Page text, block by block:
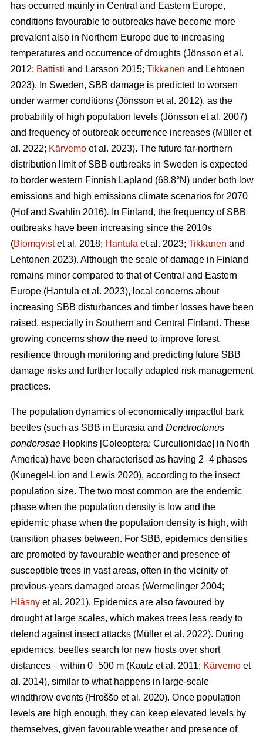
has occurred mainly in Central and Eastern Europe,
conditions favourable to outbreaks have become more
prevalent also in Northern Europe due to increasing
temperatures and occurrence of droughts (Jönsson et al.
2012; Battisti and Larsson 2015; Tikkanen and Lehtonen
2023). In Sweden, SBB damage is predicted to worsen
under warmer conditions (Jönsson et al. 2012), as the
probability of high population levels (Jönsson et al. 2007)
and frequency of outbreak occurrence increases (Müller et
al. 2022; Kärvemo et al. 2023). The future far-northern
distribution limit of SBB outbreaks in Sweden is expected
to border western Finnish Lapland (68.8°N) under both low
emissions and high emissions climate scenarios for 2070
(Hof and Svahlin 2016). In Finland, the frequency of SBB
outbreaks have been increasing since the 2010s
(Blomqvistet al. 2018; Hantula et al. 2023; Tikkanen and
Lehtonen 2023). Although the scale of damage in Finland
remains minor compared to that of Central and Eastern
Europe (Hantula et al. 2023), local concerns about
increasing SBB disturbances and timber losses have been
raised, especially in Southern and Central Finland. These
growing concerns show the need to improve forest
resilience through monitoring and predicting future SBB
damage risks and further locally adapted risk management
practices.
The population dynamics of economically impactful bark
beetles (such as SBB in Eurasia and Dendroctonus
ponderosae Hopkins [Coleoptera: Curculionidae] in North
America) have been characterised as having 2–4 phases
(Kunegel-Lion and Lewis 2020), according to the insect
population size. The two most common are the endemic
phase when the population density is low and the
epidemic phase when the population density is high, with
transition phases between. For SBB, epidemics densities
are promoted by favourable weather and presence of
susceptible trees in vast areas, often in the vicinity of
previous-years damaged areas (Wermelinger 2004;
Hlásny et al. 2021). Epidemics are also favoured by
drought at large scales, which makes trees less ready to
defend against insect attacks (Müller et al. 2022). During
epidemics, beetles search for new hosts over short
distances – within 0–500 m (Kautz et al. 2011; Kärvemo et
al. 2014), similar to what happens in large-scale
windthrow events (Hroššo et al. 2020). Once population
levels are high enough, they can keep elevated levels by
themselves, given favourable weather and presence of